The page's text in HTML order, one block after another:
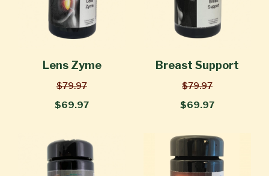
Lens Zyme
$79.97
$69.97
Breast Support
$79.97
$69.97